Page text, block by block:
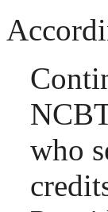
who